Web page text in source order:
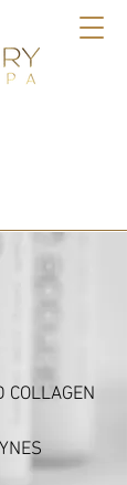
COLLAGEN